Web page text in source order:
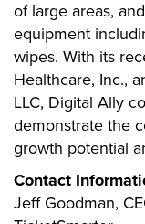
of large areas,
equipment
wipes. With its
Healthcare, Inc.,
LLC, Digital Ally
demonstrate the
growth potential
Contact
Jeff Goodman,